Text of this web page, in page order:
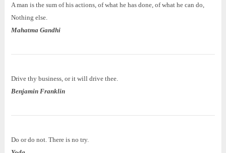
A man is the sum of his actions, of what he has done, of what he can do,
Nothing else.
Mahatma Gandhi
Drive thy business, or it will drive thee.
Benjamin Franklin
Do or do not. There is no try.